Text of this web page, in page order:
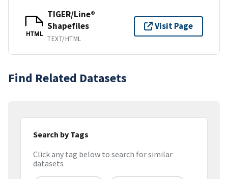
HTML
TIGER/Line®
Shapefiles
TEXT/HTML
Visit Page
Find Related Datasets
Search by Tags
Click any tag below to search for similar
datasets